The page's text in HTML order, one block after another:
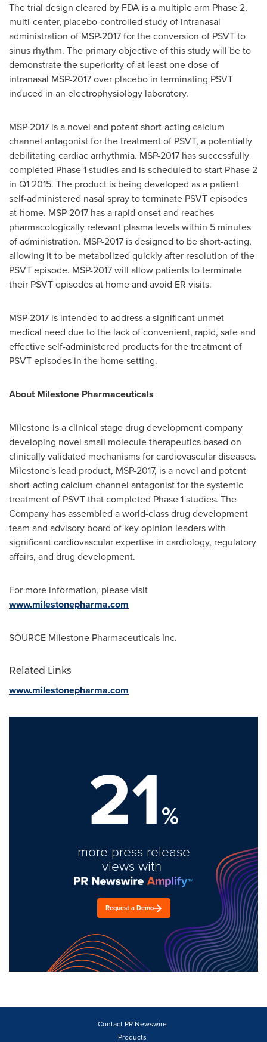
The trial design cleared by FDA is a multiple arm Phase 2,
multi-center, placebo-controlled study of intranasal
administration of MSP-2017 for the conversion of PSVT to
sinus rhythm. The primary objective of this study will be to
demonstrate the superiority of at least one dose of
intranasal MSP-2017 over placebo in terminating PSVT
induced in an electrophysiology laboratory.
MSP-2017 is a novel and potent short-acting calcium
channel antagonist for the treatment of PSVT, a potentially
debilitating cardiac arrhythmia. MSP-2017 has successfully
completed Phase 1 studies and is scheduled to start Phase 2
in Q1 2015. The product is being developed as a patient
self-administered nasal spray to terminate PSVT episodes
at-home. MSP-2017 has a rapid onset and reaches
pharmacologically relevant plasma levels within 5 minutes
of administration. MSP-2017 is designed to be short-acting,
allowing it to be metabolized quickly after resolution of the
PSVT episode. MSP-2017 will allow patients to terminate
their PSVT episodes at home and avoid ER visits.
MSP-2017 is intended to address a significant unmet
medical need due to the lack of convenient, rapid, safe and
effective self-administered products for the treatment of
PSVT episodes in the home setting.
About Milestone Pharmaceuticals
Milestone is a clinical stage drug development company
developing novel small molecule therapeutics based on
clinically validated mechanisms for cardiovascular diseases.
Milestone's lead product, MSP-2017, is a novel and potent
short-acting calcium channel antagonist for the systemic
treatment of PSVT that completed Phase 1 studies. The
Company has assembled a world-class drug development
team and advisory board of key opinion leaders with
significant cardiovascular expertise in cardiology, regulatory
affairs, and drug development.
For more information, please visit
www.milestonepharma.com
SOURCE Milestone Pharmaceuticals Inc.
Related Links
www.milestonepharma.com
21%
more press release
views with
Request a Demo
Contact PR Newswire
Products